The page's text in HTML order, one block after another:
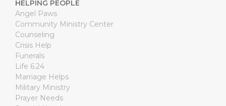
HELPING PEOPLE
Angel Paws
Community Ministry Center
Counseling
Crisis Help
Funerals
Life 6.24
Marriage Helps
Military Ministry
Prayer Needs